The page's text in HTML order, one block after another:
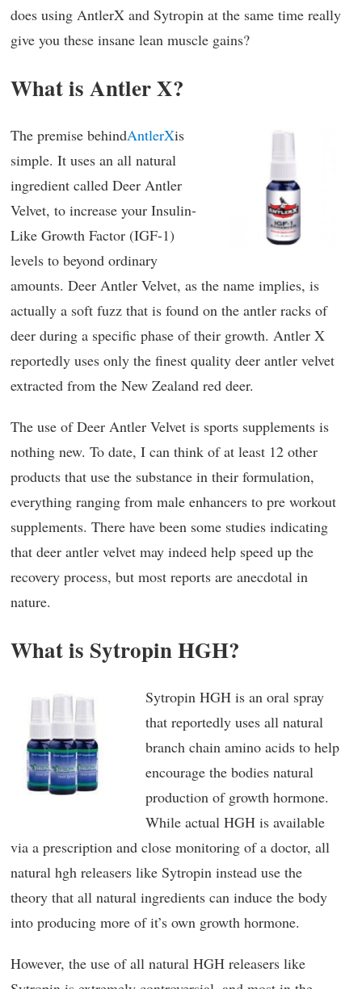
does using AntlerX and Sytropin at the same time really
give you these insane lean muscle gains?
What is Antler X?
The premise behindAntlerXis
simple. It uses an all natural
ingredient called Deer Antler
Velvet, to increase your Insulin-
Like Growth Factor (IGF-1)
levels to beyond ordinary
amounts. Deer Antler Velvet, as the name implies, is
actually a soft fuzz that is found on the antler racks of
deer during a specific phase of their growth. Antler X
reportedly uses only the finest quality deer antler velvet
extracted from the New Zealand red deer.
The use of Deer Antler Velvet is sports supplements is
nothing new. To date, I can think of at least 12 other
products that use the substance in their formulation,
everything ranging from male enhancers to pre workout
supplements. There have been some studies indicating
that deer antler velvet may indeed help speed up the
recovery process, but most reports are anecdotal in
nature.
What is Sytropin HGH?
Sytropin HGH is an oral spray
that reportedly uses all natural
branch chain amino acids to help
encourage the bodies natural
production of growth hormone.
While actual HGH is available
via a prescription and close monitoring of a doctor, all
natural hgh releasers like Sytropin instead use the
theory that all natural ingredients can induce the body
into producing more of it’s own growth hormone.
However, the use of all natural HGH releasers like